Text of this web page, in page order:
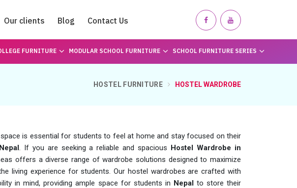
Our clients Blog Contact Us
FURNITURE MODULAR SCHOOL FURNITURE SCHOOL FURNITURE SERIES
HOSTEL FURNITURE HOSTEL WARDROBE
is essential for students to feel at home and stay focused on their
Nepal. If you are seeking a reliable and spacious Hostel Wardrobe in
offers a diverse range of wardrobe solutions designed to maximize
living experience for students. Our hostel wardrobes are crafted with
in mind, providing ample space for students in Nepalto store their